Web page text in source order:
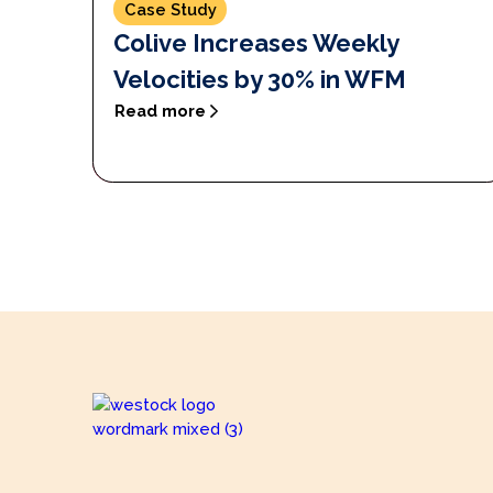
Case Study
Colive Increases Weekly
Velocities by 30% in WFM
Read more